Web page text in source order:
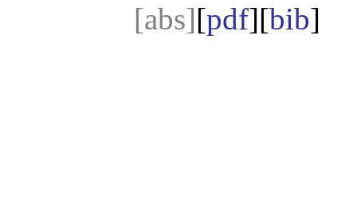
[abs][pdf][bib